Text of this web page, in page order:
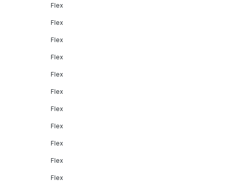
Flex
Flex
Flex
Flex
Flex
Flex
Flex
Flex
Flex
Flex
Flex